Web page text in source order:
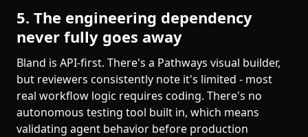
5. The engineering dependency
never fully goes away
Bland is API-first. There's a Pathways visual builder,
but reviewers consistently note it's limited - most
real workflow logic requires coding. There's no
autonomous testing tool built in, which means
validating agent behavior before production